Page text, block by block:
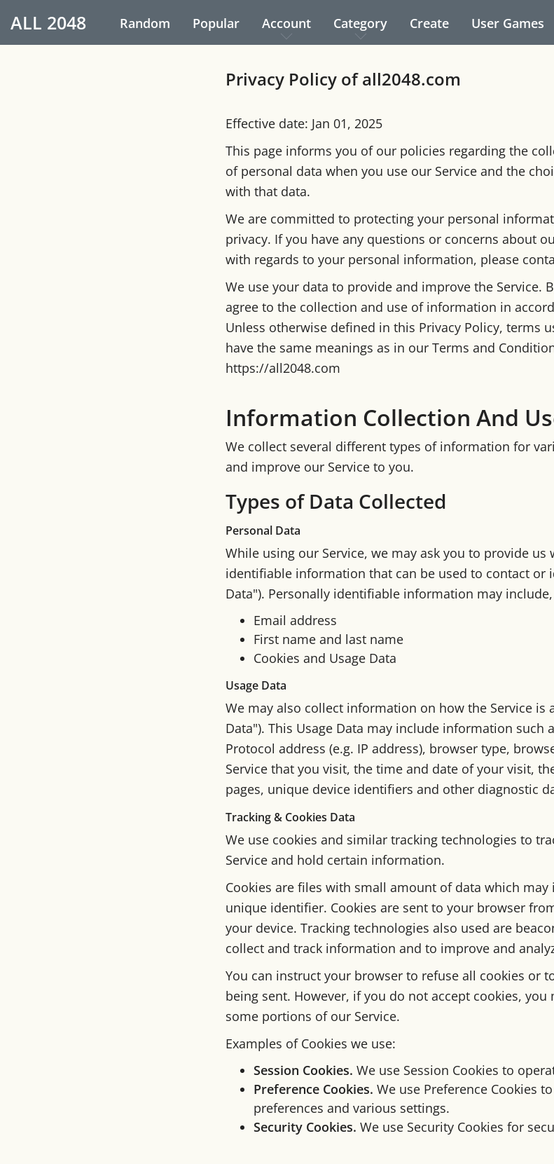
ALL 2048 Random Popular Account Category Create User Games
Privacy Policy of all2048.com
Effective date: Jan 01, 2025
This page informs you of our policies regarding the
of personal data when you use our Service and the
with that data.
We are committed to protecting your personal
privacy. If you have any questions or concerns about
with regards to your personal information, please
We use your data to provide and improve the Service.
agree to the collection and use of information in
Unless otherwise defined in this Privacy Policy, terms
have the same meanings as in our Terms and
https://all2048.com
Information Collection And
We collect several different types of information for
and improve our Service to you.
Types of Data Collected
Personal Data
While using our Service, we may ask you to provide
identifiable information that can be used to contact or
Data"). Personally identifiable information may
Email address
First name and last name
Cookies and Usage Data
Usage Data
We may also collect information on how the Service is
Data"). This Usage Data may include information such
Protocol address (e.g. IP address), browser type,
Service that you visit, the time and date of your visit,
pages, unique device identifiers and other diagnostic
Tracking & Cookies Data
We use cookies and similar tracking technologies to
Service and hold certain information.
Cookies are files with small amount of data which
unique identifier. Cookies are sent to your browser
your device. Tracking technologies also used are
collect and track information and to improve and
You can instruct your browser to refuse all cookies or
being sent. However, if you do not accept cookies, you
some portions of our Service.
Examples of Cookies we use:
Session Cookies. We use Session Cookies to
Preference Cookies. We use Preference Cookies
preferences and various settings.
Security Cookies. We use Security Cookies for